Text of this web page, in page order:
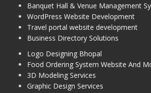
Banquet Hall & Venue Management
WordPress Website Development
Travel portal website development
Business Directory Solutions
Logo Designing Bhopal
Food Ordering System Website And
3D Modeling Services
Graphic Design Services